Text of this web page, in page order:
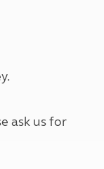
ask us for